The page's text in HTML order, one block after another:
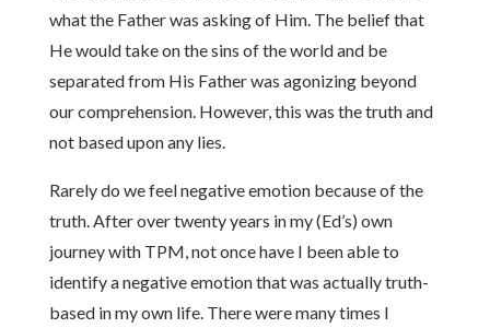
what the Father was asking of Him. The belief that
He would take on the sins of the world and be
separated from His Father was agonizing beyond
our comprehension. However, this was the truth and
not based upon any lies.
Rarely do we feel negative emotion because of the
truth. After over twenty years in my (Ed’s) own
journey with TPM, not once have I been able to
identify a negative emotion that was actually truth-
based in my own life. There were many times I